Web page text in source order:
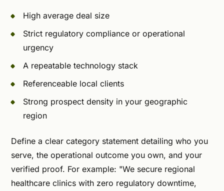
High average deal size
Strict regulatory compliance or operational
urgency
A repeatable technology stack
Referenceable local clients
Strong prospect density in your geographic
region
Define a clear category statement detailing who you
serve, the operational outcome you own, and your
verified proof. For example: "We secure regional
healthcare clinics with zero regulatory downtime,